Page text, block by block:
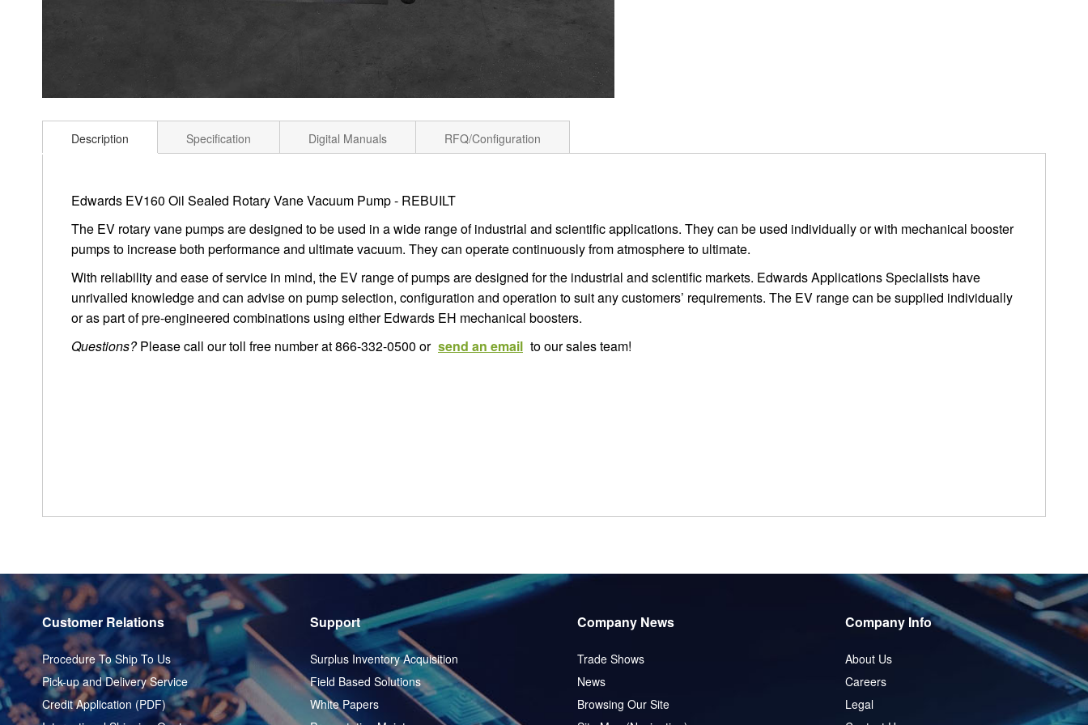
Description
Edwards EV160 Oil Sealed Rotary Vane Vacuum Pump - REBUILT
The EV rotary vane pumps are designed to be used in a wide range of industrial and scientific applications. They can be used individually or with mechanical booster
pumps to increase both performance and ultimate vacuum. They can operate continuously from atmosphere to ultimate.
With reliability and ease of service in mind, the EV range of pumps are designed for the industrial and scientific markets. Edwards Applications Specialists have
unrivalled knowledge and can advise on pump selection, configuration and operation to suit any customers’ requirements. The EV range can be supplied individually
or as part of pre-engineered combinations using either Edwards EH mechanical boosters.
Questions?Please call our toll free number at 866-332-0500 or send an email to our sales team!
Specification Digital Manuals RFQ/Configuration
Customer Relations
Procedure To Ship To Us
Pick-up and Delivery Service
Credit Application (PDF)
Support
Surplus Inventory Acquisition
Field Based Solutions
White Papers
Company News
Trade Shows
News
Browsing Our Site
Company Info
About Us
Careers
Legal